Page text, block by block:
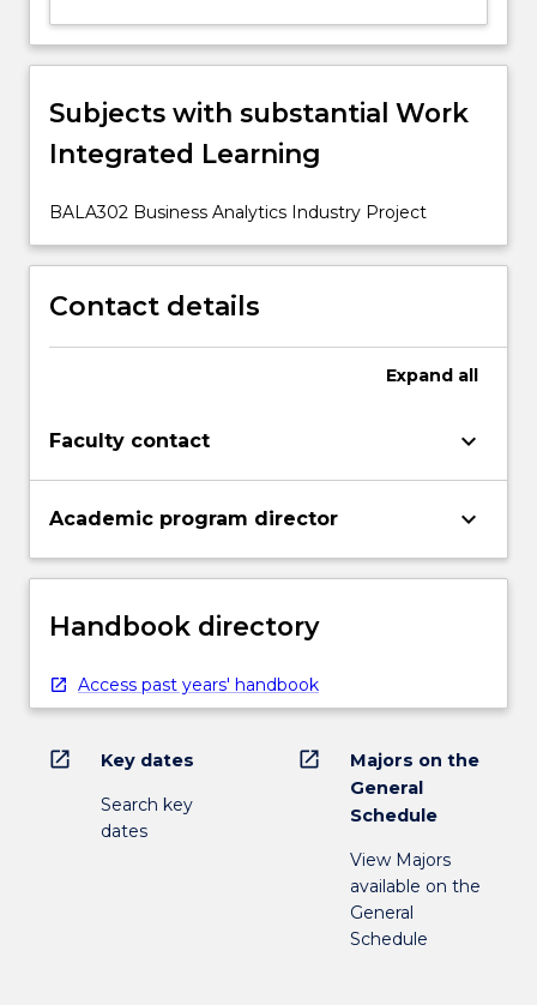
below.
Subjects with substantial Work
Integrated Learning
BALA302 Business Analytics Industry Project
Contact details
Expand all
Faculty contact keyboard_arrow_down
Academic program director keyboard_arrow_down
Handbook directory
Access past years' handbook
open_in_new Key dates
Search key
dates
open_in_new
Majors on the
General
Schedule
View Majors
available on the
General
Schedule